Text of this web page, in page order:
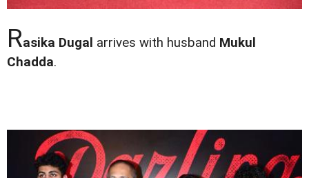
Rasika Dugal arrives with husband Mukul
Chadda.